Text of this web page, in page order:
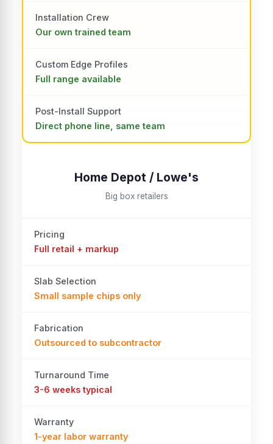
Installation Crew
Our own trained team
Custom Edge Profiles
Full range available
Post-Install Support
Direct phone line, same team
Home Depot / Lowe's
Big box retailers
Pricing
Full retail + markup
Slab Selection
Small sample chips only
Fabrication
Outsourced to subcontractor
Turnaround Time
3-6 weeks typical
Warranty
1-year labor warranty